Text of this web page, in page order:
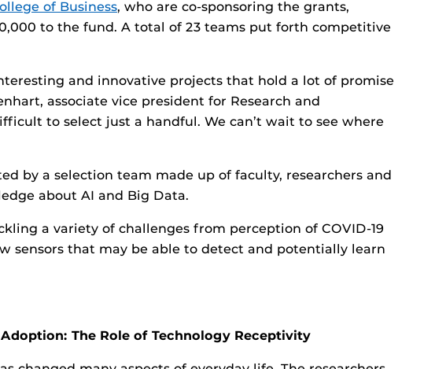
of Business, who are co-sponsoring the grants,
to the fund. A total of 23 teams put forth competitive
and innovative projects that hold a lot of promise
associate vice president for Research and
to select just a handful. We can’t wait to see where
by a selection team made up of faculty, researchers and
about AI and Big Data.
a variety of challenges from perception of COVID-19
sensors that may be able to detect and potentially learn
The Role of Technology Receptivity